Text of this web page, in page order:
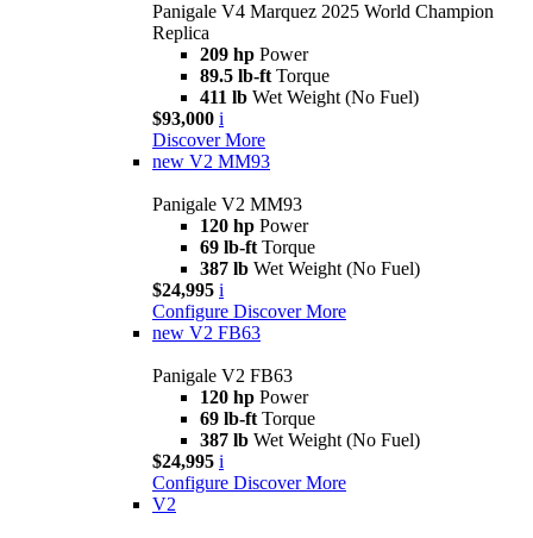
Panigale V4 Marquez 2025 World Champion
Replica
209 hp Power
89.5 lb-ft Torque
411 lb Wet Weight (No Fuel)
$93,000 i
Discover More
new V2 MM93
Panigale V2 MM93
120 hp Power
69 lb-ft Torque
387 lb Wet Weight (No Fuel)
$24,995 i
Configure Discover More
new V2 FB63
Panigale V2 FB63
120 hp Power
69 lb-ft Torque
387 lb Wet Weight (No Fuel)
$24,995 i
Configure Discover More
V2